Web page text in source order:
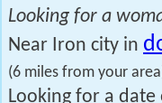
Looking for a
Near Iron city in
(6 miles from your
Looking for a